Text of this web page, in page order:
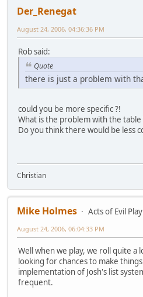
Der_Renegat
August 24, 2006, 04:36:36 PM
Rob said:
Quote
there is just a problem with
could you be more specific ?!
What is the problem with the table
Do you think there would be less
Christian
Mike Holmes
Acts of Evil
August 24, 2006, 06:04:33 PM
Well when we play, we roll quite a
looking for chances to make
implementation of Josh's list
frequent.